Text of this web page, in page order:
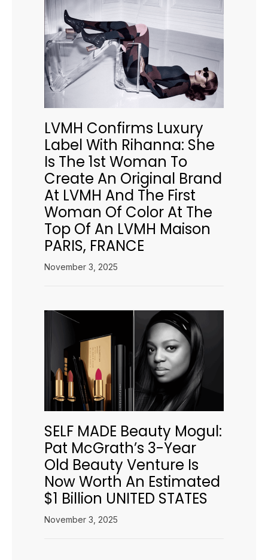
LVMH Confirms Luxury
Label With Rihanna: She
Is The 1st Woman To
Create An Original Brand
At LVMH And The First
Woman Of Color At The
Top Of An LVMH Maison
PARIS, FRANCE
November 3, 2025
SELF MADE Beauty Mogul:
Pat McGrath’s 3-Year
Old Beauty Venture Is
Now Worth An Estimated
$1 Billion UNITED STATES
November 3, 2025